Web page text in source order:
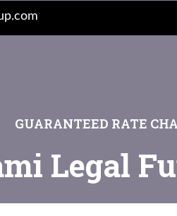
GUARANTEED RATE
Legal